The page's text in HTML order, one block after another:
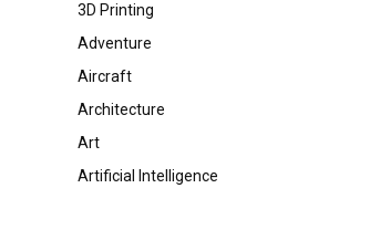
3D Printing
Adventure
Aircraft
Architecture
Art
Artificial Intelligence